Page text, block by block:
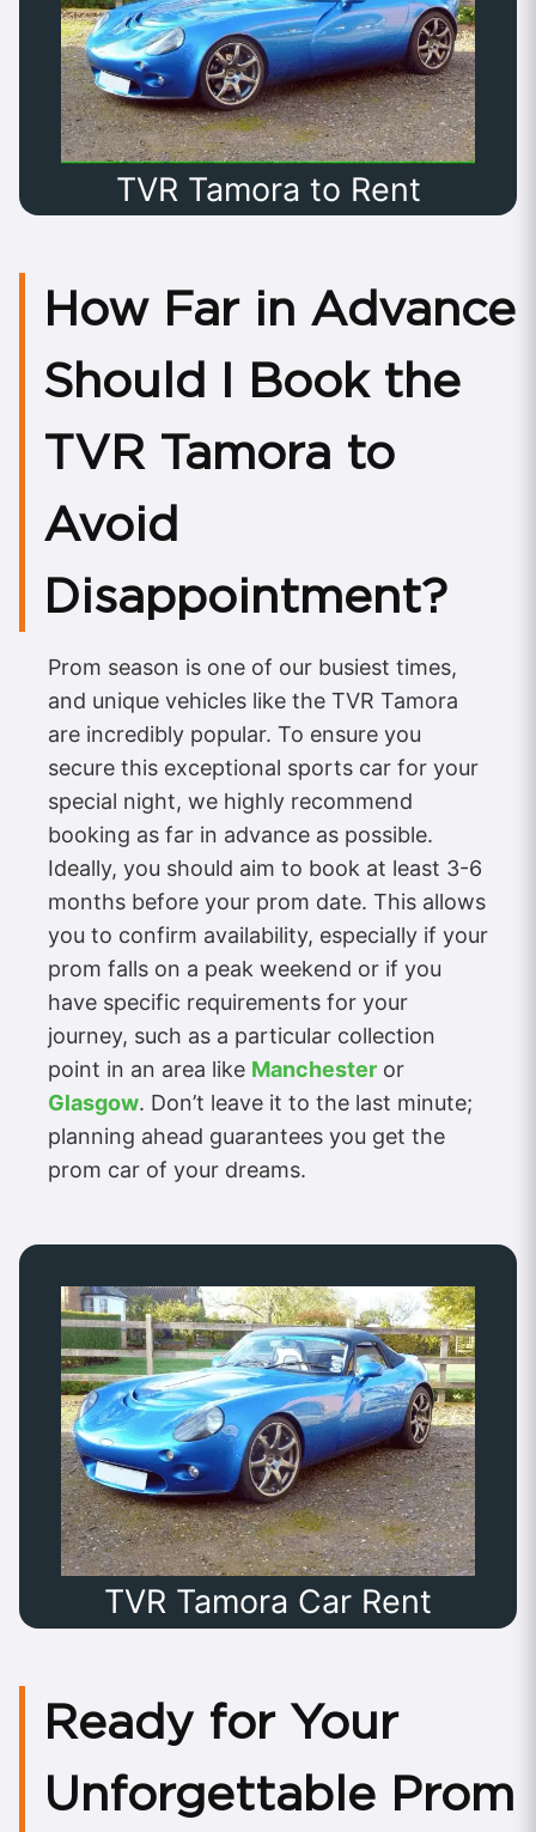
TVR Tamora to Rent
How Far in Advance
Should I Book the
TVR Tamora to
Avoid
Disappointment?
Prom season is one of our busiest times,
and unique vehicles like the TVR Tamora
are incredibly popular. To ensure you
secure this exceptional sports car for your
special night, we highly recommend
booking as far in advance as possible.
Ideally, you should aim to book at least 3-6
months before your prom date. This allows
you to confirm availability, especially if your
prom falls on a peak weekend or if you
have specific requirements for your
journey, such as a particular collection
point in an area like Manchester or
Glasgow. Don’t leave it to the last minute;
planning ahead guarantees you get the
prom car of your dreams.
TVR Tamora Car Rent
Ready for Your
Unforgettable Prom